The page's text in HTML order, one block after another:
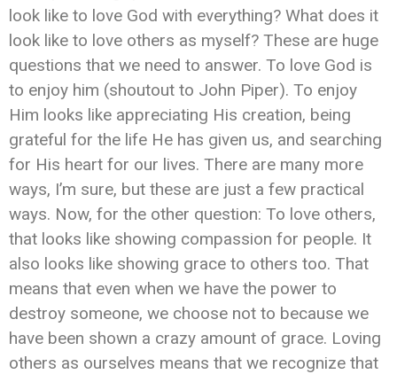
look like to love God with everything? What does it
look like to love others as myself? These are huge
questions that we need to answer. To love God is
to enjoy him (shoutout to John Piper). To enjoy
Him looks like appreciating His creation, being
grateful for the life He has given us, and searching
for His heart for our lives. There are many more
ways, I’m sure, but these are just a few practical
ways. Now, for the other question: To love others,
that looks like showing compassion for people. It
also looks like showing grace to others too. That
means that even when we have the power to
destroy someone, we choose not to because we
have been shown a crazy amount of grace. Loving
others as ourselves means that we recognize that